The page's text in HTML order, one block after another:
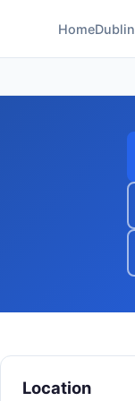
HomeDublin
Location